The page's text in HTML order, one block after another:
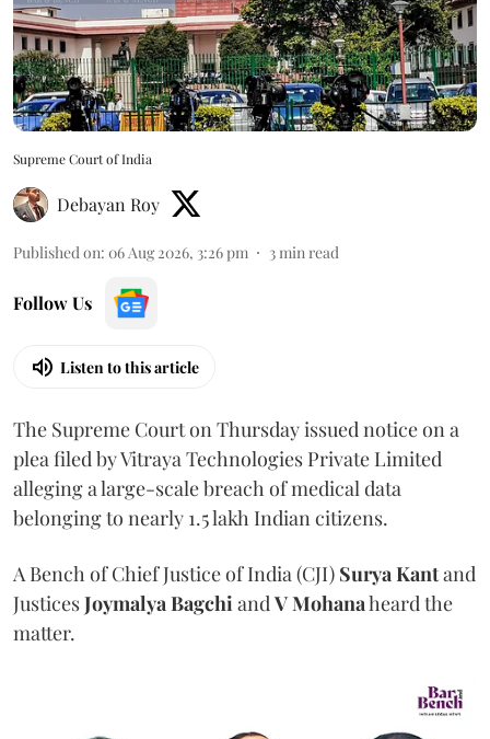
Supreme Court of India
Debayan Roy
Published on: 06 Aug 2026, 3:26 pm 3min read
Follow Us
Listen to this article
The Supreme Court on Thursday issued notice on a
plea filed by Vitraya Technologies Private Limited
alleging a large-scale breach of medical data
belonging to nearly 1.5 lakh Indian citizens.
A Bench of Chief Justice of India (CJI) Surya Kantand
JusticesJoymalya BagchiandV Mohanaheard the
matter.